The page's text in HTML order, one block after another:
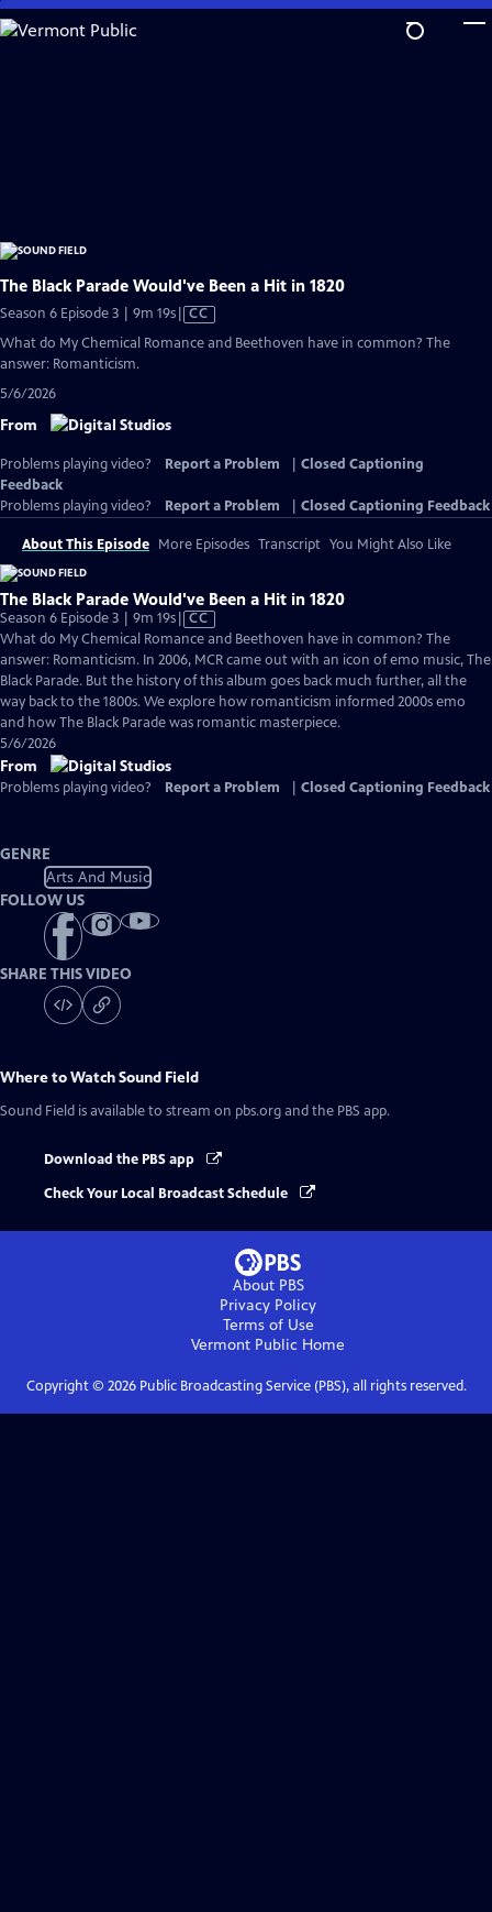
Skip
to
The Black Parade Would've Been a Hit in 1820
Season 6 Episode 3 | 9m 19sVideo
CC
What do My Chemical Romance and Beethoven have in common? The
answer: Romanticism.
5/6/2026
From
Problems playing video? Report a Problem
Closed Captioning
Feedback
Problems playing video?
Report a Problem Closed Captioning Feedback
About This Episode More Episodes Transcript You Might Also Like
The Black Parade Would've Been a Hit in 1820
Season 6 Episode 3 | 9m 19sVideo
has
Closed
Captions
CC
What do My Chemical Romance and Beethoven have in common? The
answer: Romanticism. In 2006, MCR came out with an icon of emo music, The
Black Parade. But the history of this album goes back much further, all the
way back to the 1800s. We explore how romanticism informed 2000s emo
and how The Black Parade was romantic masterpiece.
5/6/2026
From
Problems playing video? Report a Problem Closed Captioning Feedback
GENRE
Arts And Music
FOLLOW US
SHARE THIS VIDEO
Where to WatchSound Field
Sound Field is available to stream on pbs.org and the PBS app.
Download the PBS app
Check Your Local Broadcast Schedule
About PBS
Privacy Policy
Terms of Use
Vermont Public Home
Copyright © 2026Public Broadcasting Service (PBS), all rights reserved.